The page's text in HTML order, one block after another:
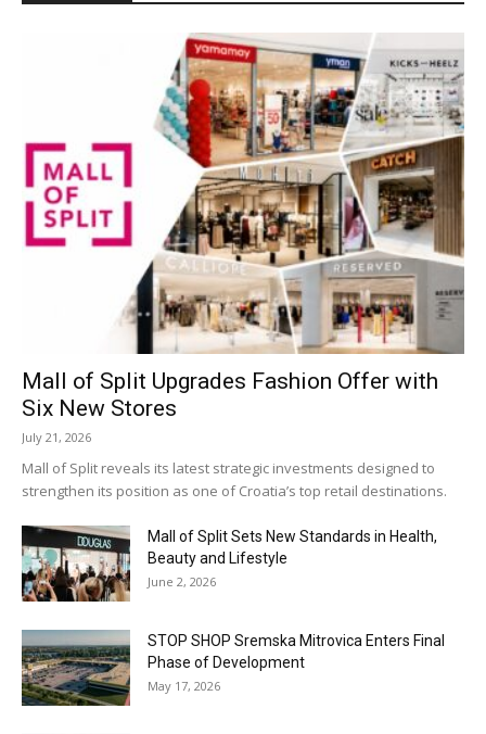
Mall of Split Upgrades Fashion Offer with
Six New Stores
July 21, 2026
Mall of Split reveals its latest strategic investments designed to
strengthen its position as one of Croatia’s top retail destinations.
Mall of Split Sets New Standards in Health,
Beauty and Lifestyle
June 2, 2026
STOP SHOP Sremska Mitrovica Enters Final
Phase of Development
May 17, 2026